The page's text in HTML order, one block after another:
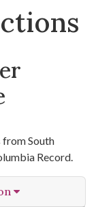
South
Record.